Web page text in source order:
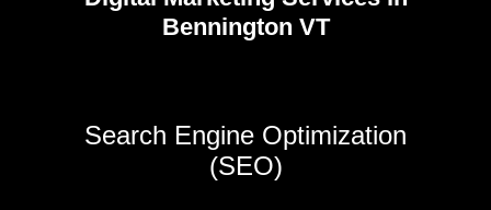
Bennington VT
Search Engine Optimization
(SEO)